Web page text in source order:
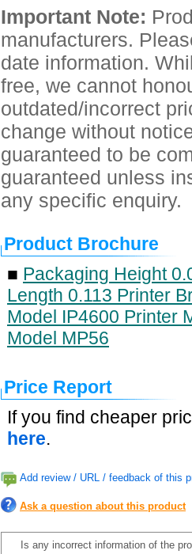
Important Note:
manufacturers.
date information.
free, we cannot
outdated/incorrect
change without
guaranteed to be
guaranteed unless
any specific enquiry.
Product Brochure
■ Packaging Height
Length 0.113 Printer
Model IP4600 Printer
Model MP56
Price Report
If you find cheaper
here.
Add review / URL / feedback of this
Ask a question about this product
Is any incorrect information of the